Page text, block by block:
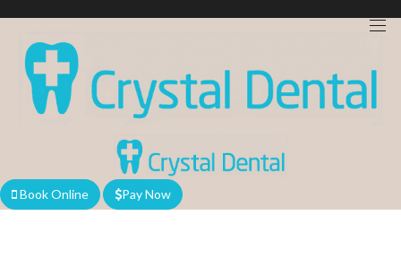
Book Online Pay Now
We are currently accepting new patients!